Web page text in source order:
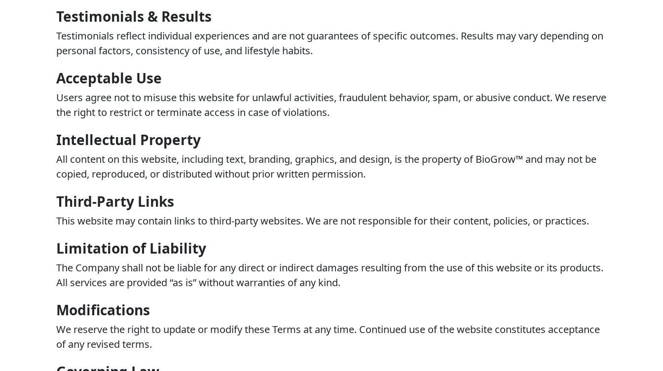
Testimonials & Results
Testimonials reflect individual experiences and are not guarantees of specific outcomes. Results may vary depending on
personal factors, consistency of use, and lifestyle habits.
Acceptable Use
Users agree not to misuse this website for unlawful activities, fraudulent behavior, spam, or abusive conduct. We reserve
the right to restrict or terminate access in case of violations.
Intellectual Property
All content on this website, including text, branding, graphics, and design, is the property of BioGrow™ and may not be
copied, reproduced, or distributed without prior written permission.
Third-Party Links
This website may contain links to third-party websites. We are not responsible for their content, policies, or practices.
Limitation of Liability
The Company shall not be liable for any direct or indirect damages resulting from the use of this website or its products.
All services are provided “as is” without warranties of any kind.
Modifications
We reserve the right to update or modify these Terms at any time. Continued use of the website constitutes acceptance
of any revised terms.